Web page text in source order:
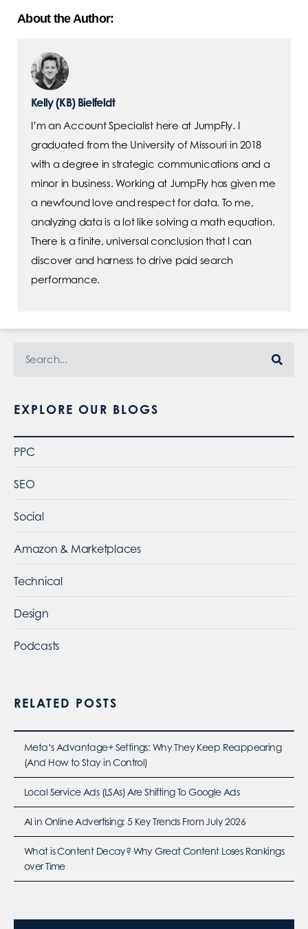
About the Author:
Kelly (KB) Bielfeldt
I’m an Account Specialist here at JumpFly. I
graduated from the University of Missouri in 2018
with a degree in strategic communications and a
minor in business. Working at JumpFly has given me
a newfound love and respect for data. To me,
analyzing data is a lot like solving a math equation.
There is a finite, universal conclusion that I can
discover and harness to drive paid search
performance.
EXPLORE OUR BLOGS
PPC
SEO
Social
Amazon & Marketplaces
Technical
Design
Podcasts
RELATED POSTS
Meta’s Advantage+ Settings: Why They Keep Reappearing
(And How to Stay in Control)
Local Service Ads (LSAs) Are Shifting To Google Ads
AI in Online Advertising: 5 Key Trends From July 2026
What is Content Decay? Why Great Content Loses Rankings
over Time